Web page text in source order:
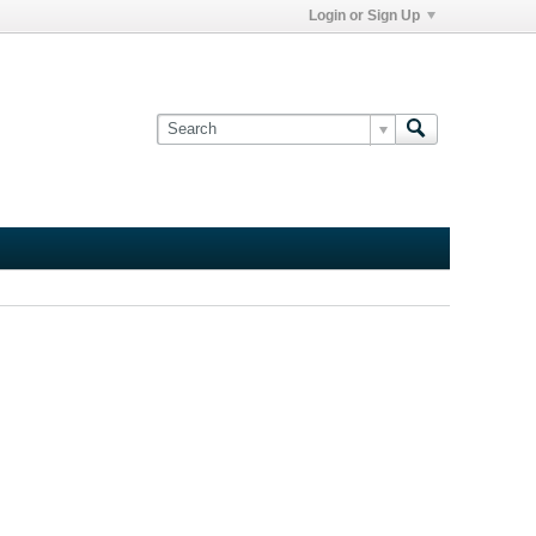
Login or Sign Up